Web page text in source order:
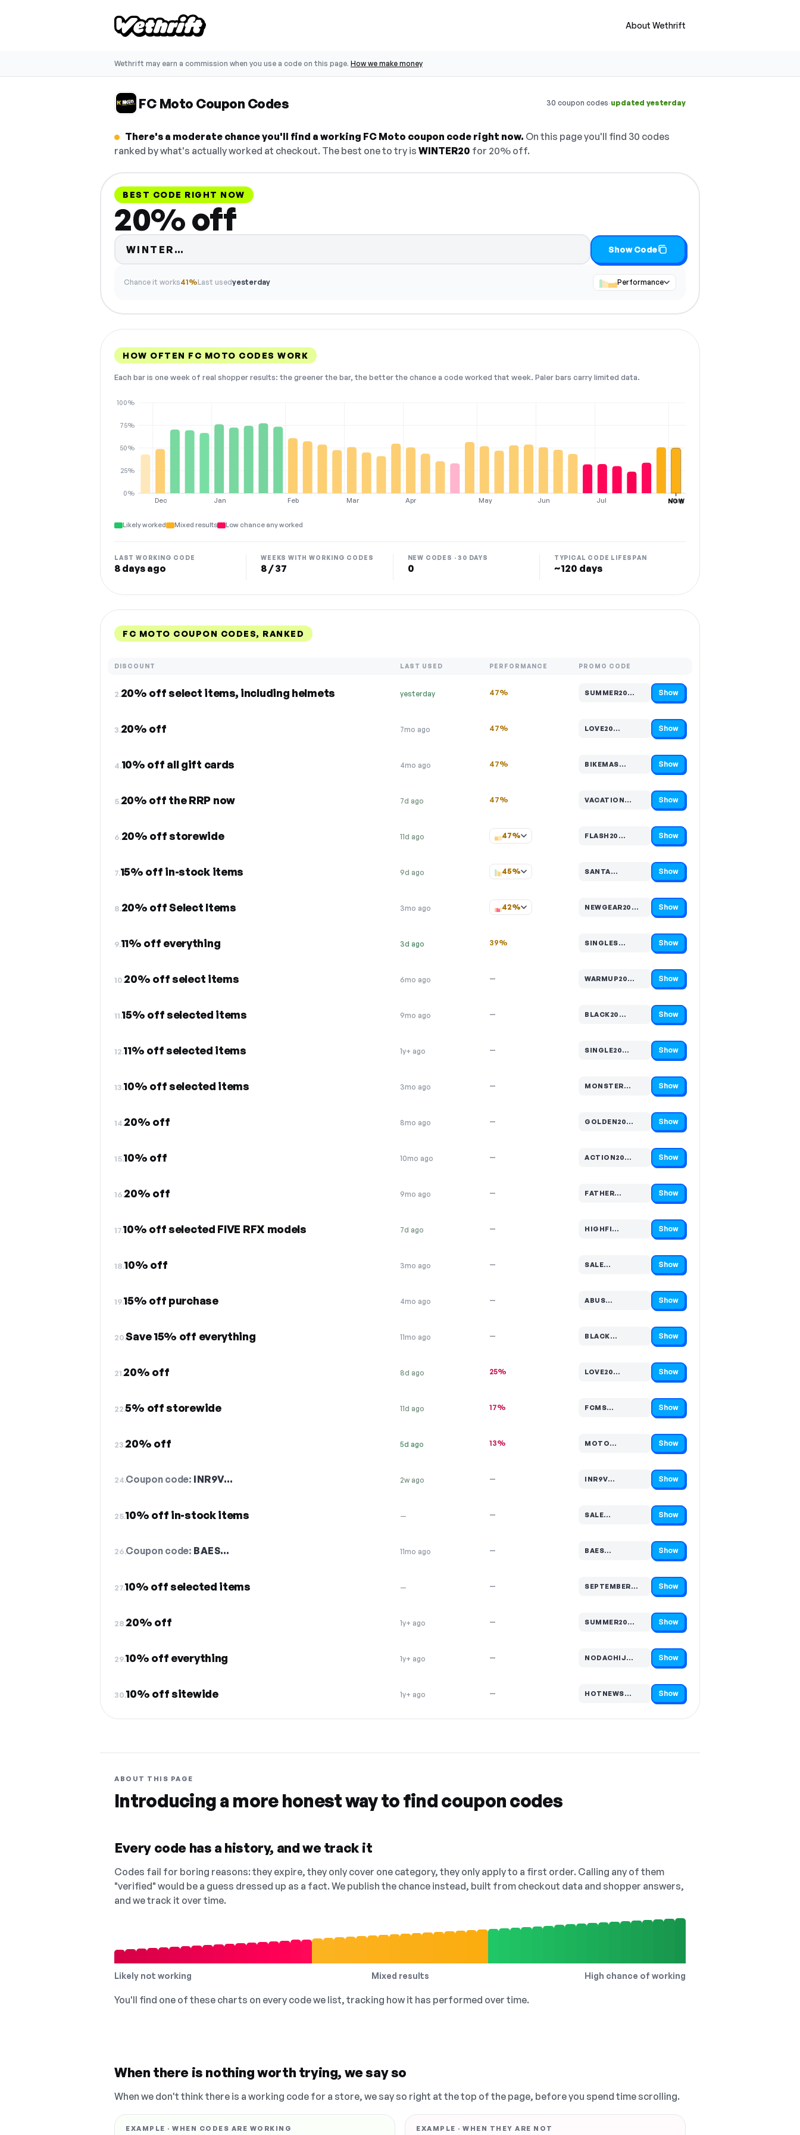
About Wethrift
Wethrift may earn a commission when you use a code on this page. How we make money
FC Moto Coupon Codes 30 coupon codes·updated yesterday
There's a moderate chance you'll find a working FC Moto coupon code right now. On this page you'll find 30 codes
ranked by what's actually worked at checkout. The best one to try is WINTER20 for 20% off.
BEST CODE RIGHT NOW
20% off
WINTER… Show Code
Chance it works41%Last usedyesterday Performance
HOW OFTEN FC MOTO CODES WORK
Each bar is one week of real shopper results: the greener the bar, the better the chance a code worked that week. Paler bars carry limited data.
Dec Jan Feb Mar Apr May Jun Jul Aug
0%
25%
50%
75%
100%
NOW
Likely worked Mixed results Low chance any worked
LAST WORKING CODE
8 days ago
WEEKS WITH WORKING CODES
8 / 37
NEW CODES · 30 DAYS
0
TYPICAL CODE LIFESPAN
~120 days
FC MOTO COUPON CODES, RANKED
DISCOUNT LAST USED PERFORMANCE PROMO CODE
2.20% off select items, including helmets yesterday 47% SUMMER20…
Code hidden — select Show to reveal and copy it Show
3.20% off 7mo ago 47% LOVE20…
Code hidden — select Show to reveal and copy it Show
4.10% off all gift cards 4mo ago 47% BIKEMAS…
Code hidden — select Show to reveal and copy it Show
5.20% off the RRP now 7d ago 47% VACATION…
Code hidden — select Show to reveal and copy it Show
6.20% off storewide 11d ago 47% FLASH20…
Code hidden — select Show to reveal and copy it Show
7.15% off in-stock items 9d ago 45% SANTA…
Code hidden — select Show to reveal and copy it Show
8.20% off Select Items 3mo ago 42% NEWGEAR20…
Code hidden — select Show to reveal and copy it Show
9.11% off everything 3d ago 39% SINGLES…
Code hidden — select Show to reveal and copy it Show
10.20% off select items 6mo ago — WARMUP20…
Code hidden — select Show to reveal and copy it Show
11.15% off selected items 9mo ago — BLACK20…
Code hidden — select Show to reveal and copy it Show
12.11% off selected items 1y+ ago — SINGLE20…
Code hidden — select Show to reveal and copy it Show
13.10% off selected items 3mo ago — MONSTER…
Code hidden — select Show to reveal and copy it Show
14.20% off 8mo ago — GOLDEN20…
Code hidden — select Show to reveal and copy it Show
15.10% off 10mo ago — ACTION20…
Code hidden — select Show to reveal and copy it Show
16.20% off 9mo ago — FATHER…
Code hidden — select Show to reveal and copy it Show
17.10% off selected FIVE RFX models 7d ago — HIGHFI…
Code hidden — select Show to reveal and copy it Show
18.10% off 3mo ago — SALE…
Code hidden — select Show to reveal and copy it Show
19.15% off purchase 4mo ago — ABUS…
Code hidden — select Show to reveal and copy it Show
20.Save 15% off everything 11mo ago — BLACK…
Code hidden — select Show to reveal and copy it Show
21.20% off 8d ago 25% LOVE20…
Code hidden — select Show to reveal and copy it Show
22.5% off storewide 11d ago 17% FCMS…
Code hidden — select Show to reveal and copy it Show
23.20% off 5d ago 13% MOTO…
Code hidden — select Show to reveal and copy it Show
24.Coupon code: INR9V… 2w ago — INR9V…
Code hidden — select Show to reveal and copy it Show
25.10% off in-stock items — — SALE…
Code hidden — select Show to reveal and copy it Show
26.Coupon code: BAES… 11mo ago — BAES…
Code hidden — select Show to reveal and copy it Show
27.10% off selected items — — SEPTEMBER…
Code hidden — select Show to reveal and copy it Show
28.20% off 1y+ ago — SUMMER20…
Code hidden — select Show to reveal and copy it Show
29.10% off everything 1y+ ago — NODACHIJ…
Code hidden — select Show to reveal and copy it Show
30.10% off sitewide 1y+ ago — HOTNEWS…
Code hidden — select Show to reveal and copy it Show
ABOUT THIS PAGE
Introducing a more honest way to find coupon codes
Every code has a history, and we track it
Codes fail for boring reasons: they expire, they only cover one category, they only apply to a first order. Calling any of them
"verified" would be a guess dressed up as a fact. We publish the chance instead, built from checkout data and shopper answers,
and we track it over time.
Likely not working Mixed results High chance of working
You'll find one of these charts on every code we list, tracking how it has performed over time.
When there is nothing worth trying, we say so
When we don't think there is a working code for a store, we say so right at the top of the page, before you spend time scrolling.
EXAMPLE · WHEN CODES ARE WORKING EXAMPLE · WHEN THEY ARE NOT